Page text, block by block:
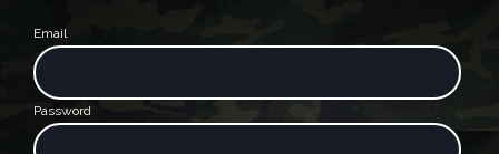
Email
Password